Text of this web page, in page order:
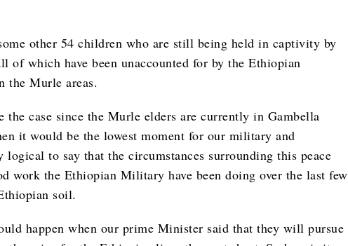
other 54 children who are still being held in captivity by
of which have been unaccounted for by the Ethiopian
Murle areas.
case since the Murle elders are currently in Gambella
it would be the lowest moment for our military and
to say that the circumstances surrounding this peace
work the Ethiopian Military have been doing over the last few
soil.
happen when our prime Minister said that they will pursue